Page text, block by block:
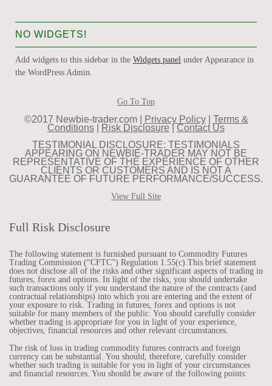
NO WIDGETS!
Add widgets to this sidebar in the Widgets panel under Appearance in
the WordPress Admin.
Go To Top
©2017 Newbie-trader.com | Privacy Policy| Terms &
Conditions
Risk Disclosure | Contact Us
TESTIMONIAL DISCLOSURE: TESTIMONIALS
APPEARING ON NEWBIE-TRADER MAY NOT BE
REPRESENTATIVE OF THE EXPERIENCE OF OTHER
CLIENTS OR CUSTOMERS AND IS NOT A
GUARANTEE OF FUTURE PERFORMANCE/SUCCESS.
View Full Site
Full Risk Disclosure
The following statement is furnished pursuant to Commodity Futures
Trading Commission (“CFTC”) Regulation 1.55(c).This brief statement
does not disclose all of the risks and other significant aspects of trading in
futures, forex and options. In light of the risks, you should undertake
such transactions only if you understand the nature of the contracts (and
contractual relationships) into which you are entering and the extent of
your exposure to risk. Trading in futures, forex and options is not
suitable for many members of the public. You should carefully consider
whether trading is appropriate for you in light of your experience,
objectives, financial resources and other relevant circumstances.
The risk of loss in trading commodity futures contracts and foreign
currency can be substantial. You should, therefore, carefully consider
whether such trading is suitable for you in light of your circumstances
and financial resources. You should be aware of the following points: